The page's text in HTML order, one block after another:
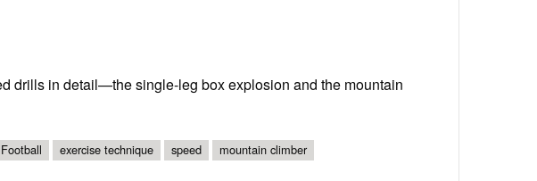
drills in detail—the single-leg box explosion and the mountain
Football exercise technique speed
mountain climber